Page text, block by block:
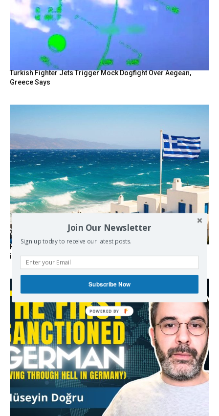
Turkish Fighter Jets Trigger Mock Dogfight Over Aegean,
Greece Says
Kolydas explains the rare “polar meltemi” — Greece’s
invisible summer wind regulator
Join Our Newsletter
Sign up today to receive our latest posts.
Subscribe Now